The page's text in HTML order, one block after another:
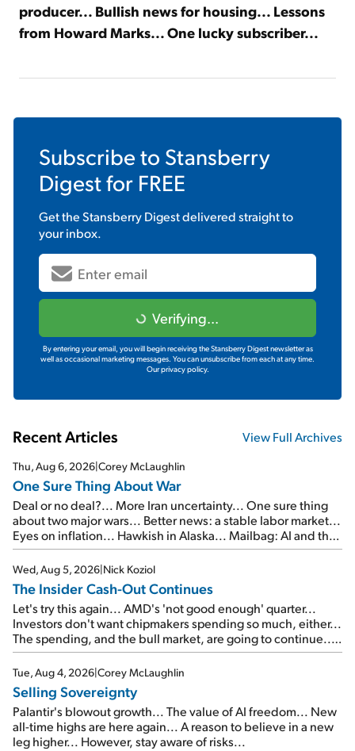
producer... Bullish news for housing... Lessons
from Howard Marks... One lucky subscriber...
Subscribe to Stansberry
Digestfor FREE
Get theStansberry Digestdelivered straight to
your inbox.
Verifying...
By entering your email, you will begin receiving the Stansberry Digest newsletter as
well as occasional marketing messages. You can unsubscribe from each at any time.
Our privacy policy.
Recent Articles View Full Archives
Thu, Aug 6, 2026|Corey McLaughlin
One Sure Thing About War
Deal or no deal?... More Iran uncertainty... One sure thing
about two major wars... Better news: a stable labor market...
Eyes on inflation... Hawkish in Alaska... Mailbag: AI and the
signal from bad lettuce...
Wed, Aug 5, 2026|Nick Koziol
The Insider Cash-Out Continues
Let's try this again... AMD's 'not good enough' quarter...
Investors don't want chipmakers spending so much, either...
The spending, and the bull market, are going to continue...
SpaceX's first earnings report... More insiders are about to
cash out...
Tue, Aug 4, 2026|Corey McLaughlin
Selling Sovereignty
Palantir's blowout growth... The value of AI freedom... New
all-time highs are here again... A reason to believe in a new
leg higher... However, stay aware of risks...